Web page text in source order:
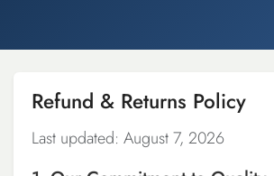
Refund & Returns Policy
Last updated: August 7, 2026